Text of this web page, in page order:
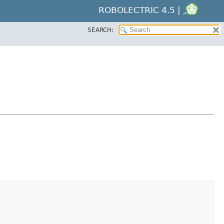
ROBOLECTRIC 4.5 |
SEARCH: